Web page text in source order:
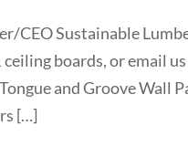
CEO Sustainable
boards, or email
and Groove Wall
[…]